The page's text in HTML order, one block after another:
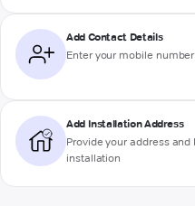
Add Contact Details
Enter your mobile
Add Installation Address
Provide your address
installation